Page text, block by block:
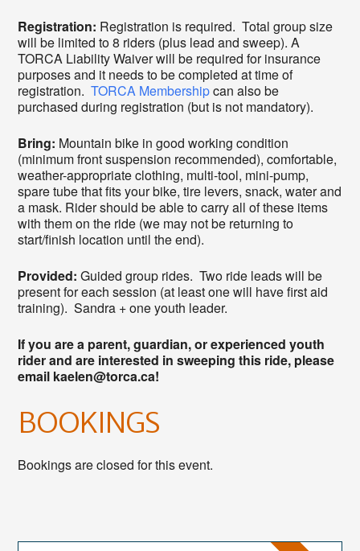
Registration: Registration is required. Total group size
will be limited to 8 riders (plus lead and sweep). A
TORCA Liability Waiver will be required for insurance
purposes and it needs to be completed at time of
registration.TORCA Membershipcan also be
purchased during registration (but is not mandatory).
Bring: Mountain bike in good working condition
(minimum front suspension recommended), comfortable,
weather-appropriate clothing, multi-tool, mini-pump,
spare tube that fits your bike, tire levers, snack, water and
a mask. Rider should be able to carry all of these items
with them on the ride (we may not be returning to
start/finish location until the end).
Provided: Guided group rides. Two ride leads will be
present for each session (at least one will have first aid
training). Sandra + one youth leader.
If you are a parent, guardian, or experienced youth
rider and are interested in sweeping this ride, please
email kaelen@torca.ca!
BOOKINGS
Bookings are closed for this event.